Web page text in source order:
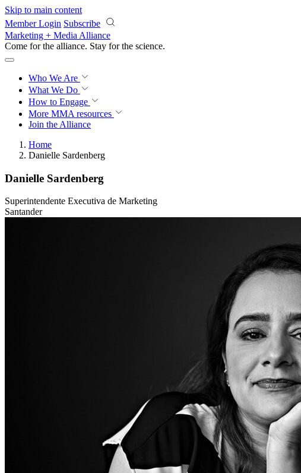
Skip to main content
Member Login Subscribe
Marketing + Media Alliance
Come for the alliance. Stay for the science.
Who We Are
What We Do
How to Engage
More MMA resources
Join the Alliance
Home
Danielle Sardenberg
Danielle Sardenberg
Superintendente Executiva de Marketing
Santander